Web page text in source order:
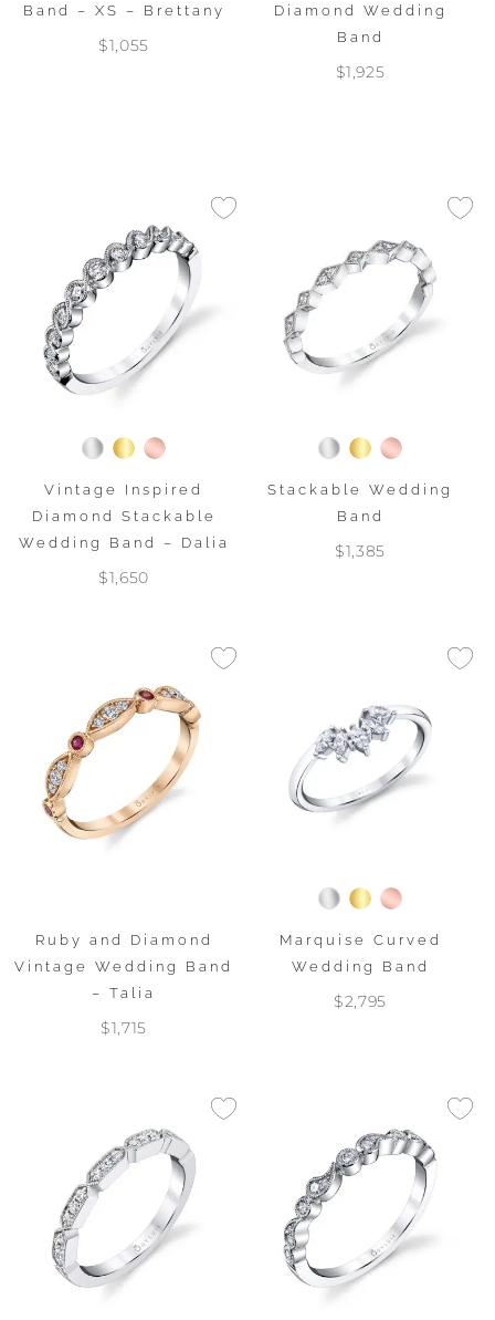
Band – XS – Brettany
$1,055
Diamond Wedding
Band
$1,925
Vintage Inspired
Diamond Stackable
Wedding Band – Dalia
$1,650
Stackable Wedding
Band
$1,385
Ruby and Diamond
Vintage Wedding Band
– Talia
$1,715
Marquise Curved
Wedding Band
$2,795